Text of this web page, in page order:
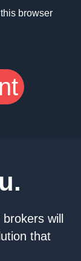
browser
will
that